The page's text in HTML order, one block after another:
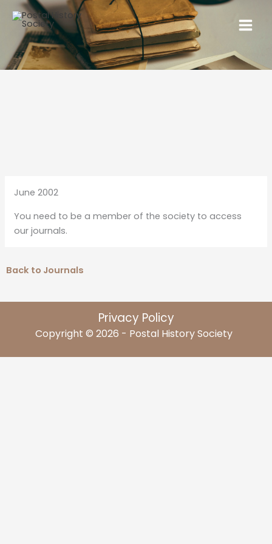
June 2002
You need to be a member of the society to access
our journals.
Back to Journals
Privacy Policy
Copyright © 2026 - Postal History Society